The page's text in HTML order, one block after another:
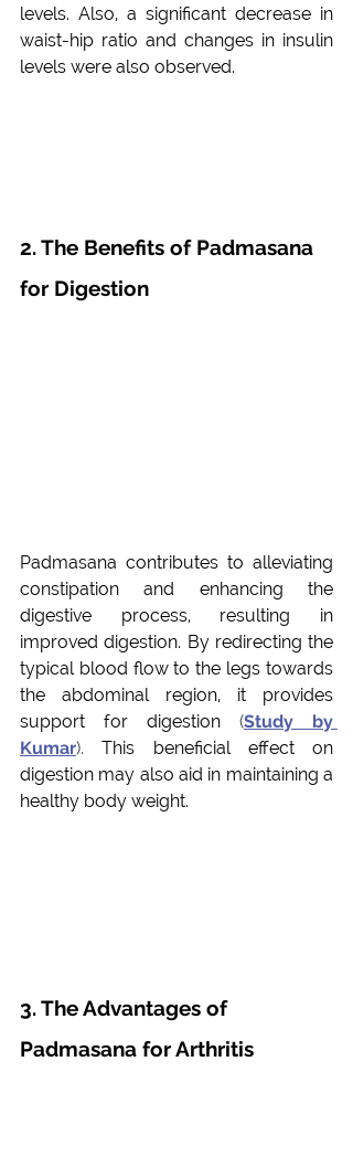
levels. Also, a significant decrease in
waist-hip ratio and changes in insulin
levels were also observed.
2. The Benefits of Padmasana
for Digestion
Padmasana contributes to alleviating
constipation and enhancing the
digestive process, resulting in
improved digestion. By redirecting the
typical blood flow to the legs towards
the abdominal region, it provides
support for digestion (Study by
Kumar). This beneficial effect on
digestion may also aid in maintaining a
healthy body weight.
3. The Advantages of
Padmasana for Arthritis